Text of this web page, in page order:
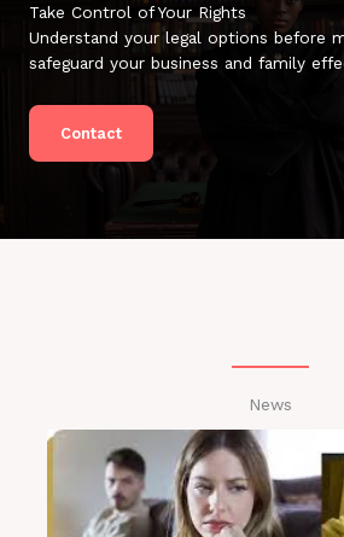
Take Control of Your Rights
Understand your legal options before
safeguard your business and family
Contact
News